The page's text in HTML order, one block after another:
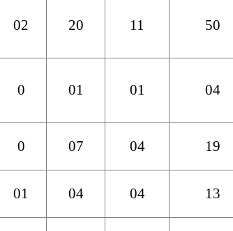
02 20 11 50
0 01 01 04
0 07 04 19
01 04 04 13